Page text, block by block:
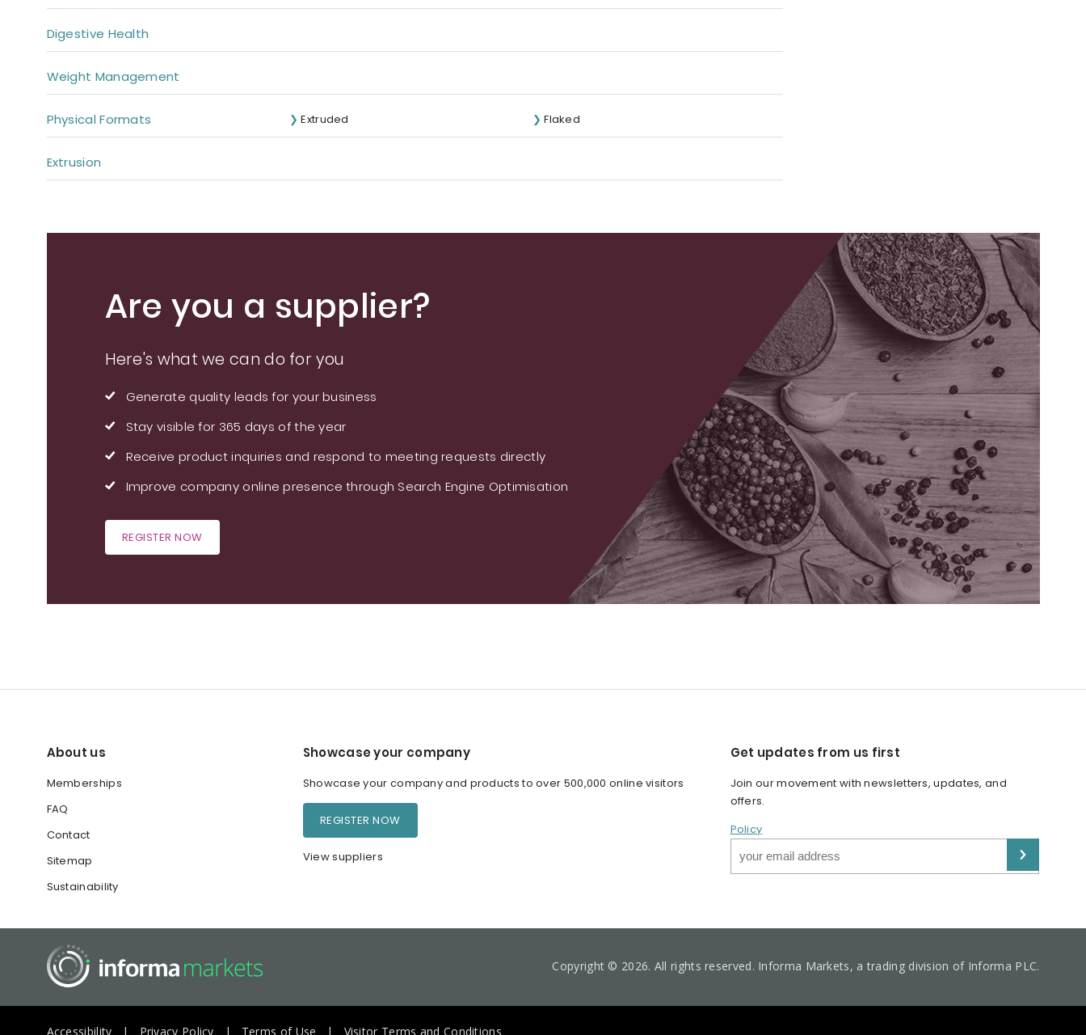
Digestive Health
Weight Management
Physical Formats Extruded Flaked
Extrusion
Are you a supplier?
Here's what we can do for you
Generate quality leads for your business
Stay visible for 365 days of the year
Receive product inquiries and respond to meeting requests directly
Improve company online presence through Search Engine Optimisation
REGISTER NOW
About us
Memberships
FAQ
Contact
Sitemap
Sustainability
Showcase your company
Showcase your company and products to over 500,000 online visitors
REGISTER NOW
View suppliers
Get updates from us first
Join our movement with newsletters, updates, and
offers.
Policy
Copyright © 2026. All rights reserved. Informa Markets, a trading division of Informa PLC.
Accessibility Privacy Policy Terms of Use Visitor Terms and Conditions